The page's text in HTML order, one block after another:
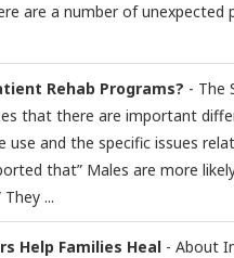
are a number of unexpected
Rehab Programs? - The
that there are important
and the specific issues
that” Males are more
...
Help Families Heal - About